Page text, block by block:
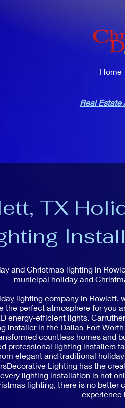
Home
Real Estate
TX
and Christmas lighting in
municipal holiday and
lighting company in
the perfect atmosphere for you
energy-efficient lights.
installer in the Dallas-Fort
countless homes and
professional lighting installers
elegant and traditional
Lighting has the
lighting installation is not
lighting, there is no better
experience